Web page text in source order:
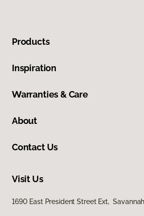
Products
Inspiration
Warranties & Care
About
Contact Us
Visit Us
1690 East President Street Ext,